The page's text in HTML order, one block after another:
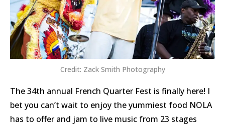
Credit: Zack Smith Photography
The 34th annual French Quarter Fest is finally here! I
bet you can’t wait to enjoy the yummiest food NOLA
has to offer and jam to live music from 23 stages